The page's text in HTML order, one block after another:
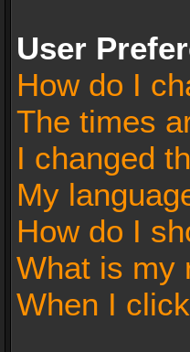
User
How do I
The times
I changed
My
How do I
What is my
When I